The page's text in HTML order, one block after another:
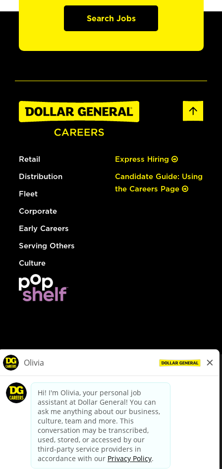
Search Jobs
Retail
Distribution
Fleet
Corporate
Early Careers
Serving Others
Culture
Express Hiring
Candidate Guide: Using
the Careers Page
dollargeneral.com|Privacy Policy|Terms & Conditions
Your Privacy Choices
California Employee and Third Party Privacy Policy
Applicant Privacy Notice